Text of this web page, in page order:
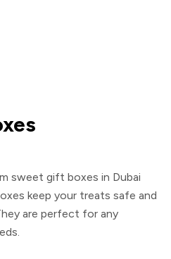
sweet gift boxes in Dubai
keep your treats safe and
are perfect for any